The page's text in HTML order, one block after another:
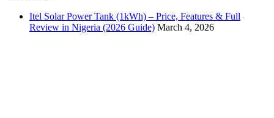
Itel Solar Power Tank (1kWh) – Price, Features & Full
Review in Nigeria (2026 Guide) March 4, 2026